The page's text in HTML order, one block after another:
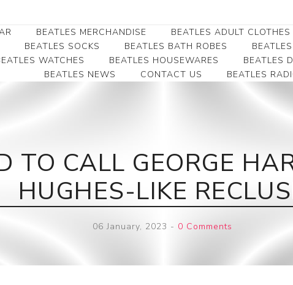
BEATLES MERCHANDISE
Beatles Collectibles
Beatles Premium
Beatles Money Clips
Beatles Belt Buckles
Beatles Clocks
Beatles Patches
BEATLES ADULT CLOTHES
Beatles Clearance
Beatles Ladies/JRs Tees
Sweats
Beatles Jackets
Beatles Caps & Beanies
BEATLES SOCKS BEATLES BATH ROBES
WATCHES BEATLES HOUSEWARES BEATLES
BEATLES NEWS
CONTACT US BEATLES
TO CALL GEORGE
HUGHES-LIKE
06 January, 2023 - 0 Comments